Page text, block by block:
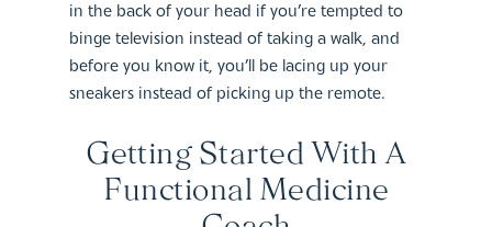
in the back of your head if you’re tempted to
binge television instead of taking a walk, and
before you know it, you’ll be lacing up your
sneakers instead of picking up the remote.
Getting Started With A
Functional Medicine